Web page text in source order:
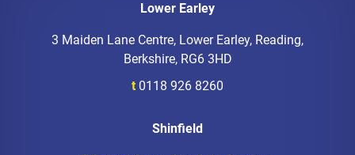
Lower Earley
3 Maiden Lane Centre, Lower Earley, Reading,
Berkshire, RG6 3HD
t 0118 926 8260
Shinfield